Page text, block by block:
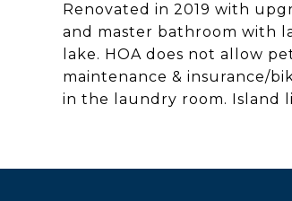
Renovated in 2019 with
and master bathroom with
lake. HOA does not allow
maintenance & insurance/
in the laundry room. Island